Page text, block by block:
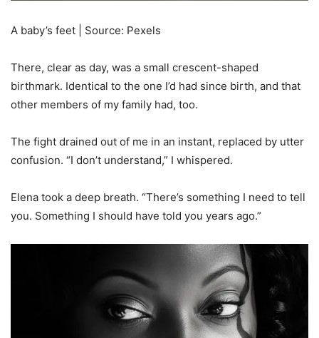
A baby’s feet | Source: Pexels
There, clear as day, was a small crescent-shaped
birthmark. Identical to the one I’d had since birth, and that
other members of my family had, too.
The fight drained out of me in an instant, replaced by utter
confusion. “I don’t understand,” I whispered.
Elena took a deep breath. “There’s something I need to tell
you. Something I should have told you years ago.”